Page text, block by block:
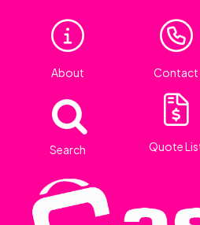
About Contact
Search Quote